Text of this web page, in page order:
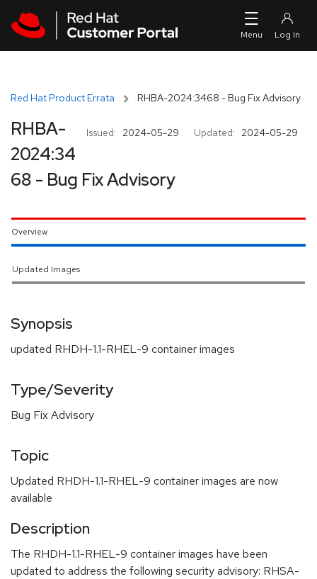
Red Hat Product Errata RHBA-2024:3468 - Bug Fix Advisory
Issued: 2024-05-29 Updated: 2024-05-29
RHBA-
2024:34
68 - Bug Fix Advisory
Overview
Updated Images
Synopsis
updated RHDH-1.1-RHEL-9 container images
Type/Severity
Bug Fix Advisory
Topic
Updated RHDH-1.1-RHEL-9 container images are now
available
Description
The RHDH-1.1-RHEL-9 container images have been
updated to address the following security advisory: RHSA-